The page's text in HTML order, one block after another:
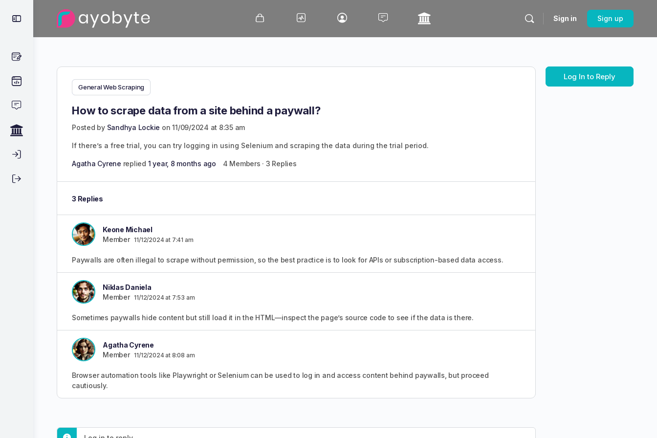
Sign in Sign up
General Web Scraping
How to scrape data from a site behind a paywall?
Posted by Sandhya Lockie on 11/09/2024 at 8:35 am
If there’s a free trial, you can try logging in using Selenium and scraping the data during the trial period.
Agatha Cyrene replied 1 year, 8 months ago 4 Members · 3 Replies
3 Replies
Keone Michael
Member 11/12/2024 at 7:41 am
Paywalls are often illegal to scrape without permission, so the best practice is to look for APIs or subscription-based data access.
Niklas Daniela
Member 11/12/2024 at 7:53 am
Sometimes paywalls hide content but still load it in the HTML—inspect the page’s source code to see if the data is there.
Agatha Cyrene
Member 11/12/2024 at 8:08 am
Browser automation tools like Playwright or Selenium can be used to log in and access content behind paywalls, but proceed
cautiously.
Log In to Reply